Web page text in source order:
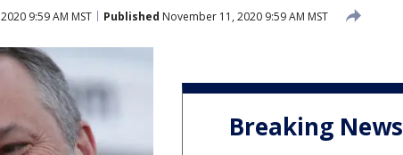
9:59 AM MST Published November 11, 2020 9:59 AM MST
Breaking News